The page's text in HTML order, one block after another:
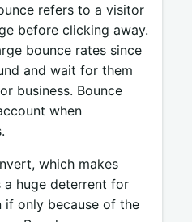
refers to a visitor
before clicking away.
bounce rates since
and wait for them
business. Bounce
when
which makes
a huge deterrent for
if only because of the